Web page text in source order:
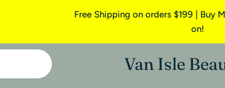
Free Shipping on orders $199 | Buy
on!
Van Isle